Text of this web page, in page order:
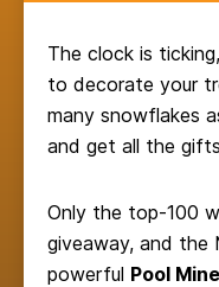
The clock is
to decorate your
many snowflakes
and get all the
Only the top-100
giveaway, and
powerful Pool